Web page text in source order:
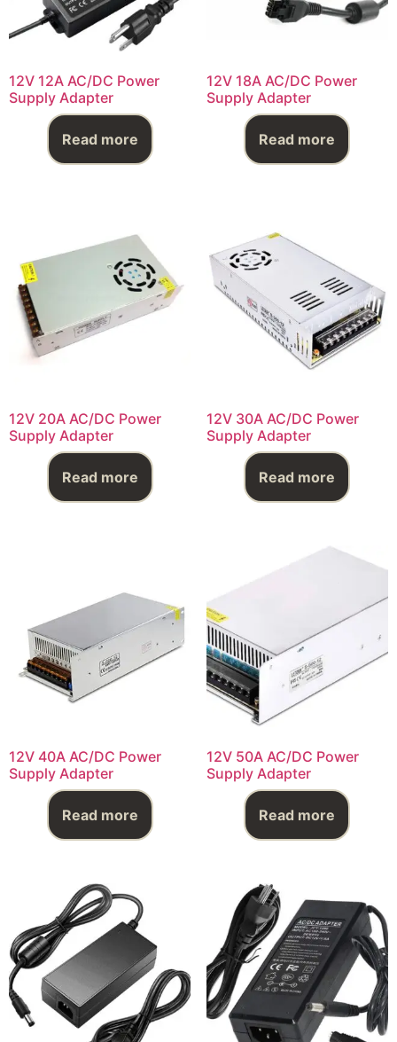
12V 12A AC/DC Power
Supply Adapter
Read more
12V 18A AC/DC Power
Supply Adapter
Read more
12V 20A AC/DC Power
Supply Adapter
Read more
12V 30A AC/DC Power
Supply Adapter
Read more
12V 40A AC/DC Power
Supply Adapter
Read more
12V 50A AC/DC Power
Supply Adapter
Read more